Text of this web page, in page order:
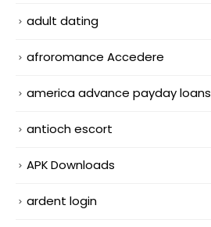
adult dating
afroromance Accedere
america advance payday loans
antioch escort
APK Downloads
ardent login